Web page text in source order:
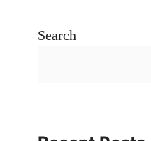
Search